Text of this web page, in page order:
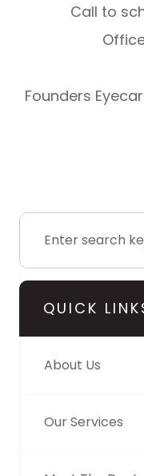
Call to
Founders
QUICK
About Us
Our Services